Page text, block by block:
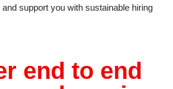
support you with sustainable hiring
end to end